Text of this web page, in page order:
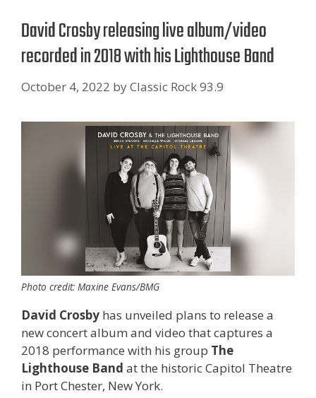
David Crosby releasing live album/video
recorded in 2018 with his Lighthouse Band
October 4, 2022 byClassic Rock 93.9
Photo credit: Maxine Evans/BMG
David Crosby has unveiled plans to release a
new concert album and video that captures a
2018 performance with his group The
Lighthouse Band at the historic Capitol Theatre
in Port Chester, New York.